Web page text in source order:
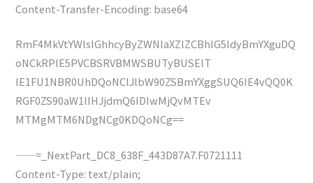
Content-Transfer-Encoding: base64
RmF4MkVtYWlsIGhhcyByZWNlaXZlZCBhIG5ldyBmYXguDQ
oNCkRPIE5PVCBSRVBMWSBUTyBUSElT
IE1FU1NBR0UhDQoNClJlbW90ZSBmYXggSUQ6IE4vQQ0K
RGF0ZS90aW1lIHJjdmQ6IDIwMjQvMTEv
MTMgMTM6NDgNCg0KDQoNCg==
——=_NextPart_DC8_638F_443D87A7.F0721111
Content-Type: text/plain;